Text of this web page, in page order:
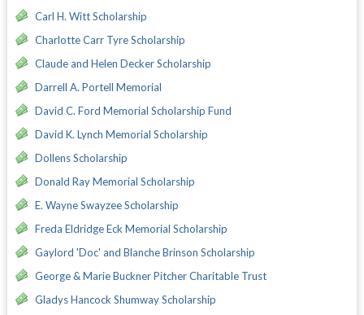
Carl H. Witt Scholarship
Charlotte Carr Tyre Scholarship
Claude and Helen Decker Scholarship
Darrell A. Portell Memorial
David C. Ford Memorial Scholarship Fund
David K. Lynch Memorial Scholarship
Dollens Scholarship
Donald Ray Memorial Scholarship
E. Wayne Swayzee Scholarship
Freda Eldridge Eck Memorial Scholarship
Gaylord 'Doc' and Blanche Brinson Scholarship
George & Marie Buckner Pitcher Charitable Trust
Gladys Hancock Shumway Scholarship